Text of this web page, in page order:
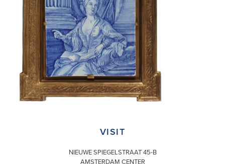
VISIT
NIEUWE SPIEGELSTRAAT 45-B
AMSTERDAM CENTER